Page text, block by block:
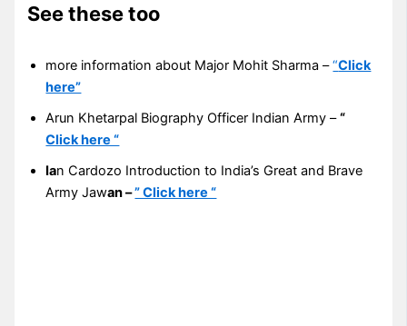
See these too
more information about Major Mohit Sharma –“Click
here”
Arun Khetarpal Biography Officer Indian Army –“
Click here “
Ian Cardozo Introduction to India’s Great and Brave
Army Jawan –” Click here “